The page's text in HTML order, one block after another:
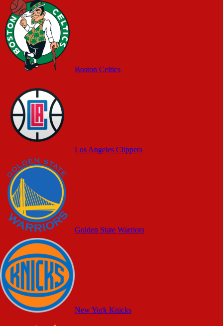
Boston Celtics
Los Angeles Clippers
Golden State Warriors
New York Knicks